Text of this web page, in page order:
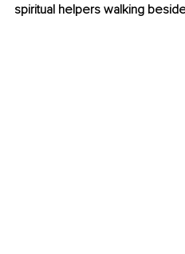
spiritual helpers walking